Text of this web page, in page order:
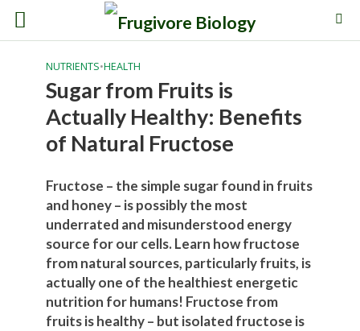
NUTRIENTS•HEALTH
Sugar from Fruits is
Actually Healthy: Benefits
of Natural Fructose
Fructose – the simple sugar found in fruits
and honey – is possibly the most
underrated and misunderstood energy
source for our cells. Learn how fructose
from natural sources, particularly fruits, is
actually one of the healthiest energetic
nutrition for humans! Fructose from
fruits is healthy – but isolated fructose is